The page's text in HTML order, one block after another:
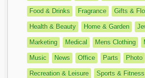
Food & Drinks Fragrance Gifts &
Health & Beauty Home & Garden
Marketing Medical Mens Clothing
Music News Office Parts Photo
Recreation & Leisure Sports & Fitness